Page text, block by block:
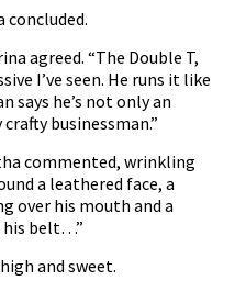
concluded.
agreed. “The Double T,
I’ve seen. He runs it like
says he’s not only an
businessman.”
commented, wrinkling
a leathered face, a
over his mouth and a
his belt…”
and sweet.